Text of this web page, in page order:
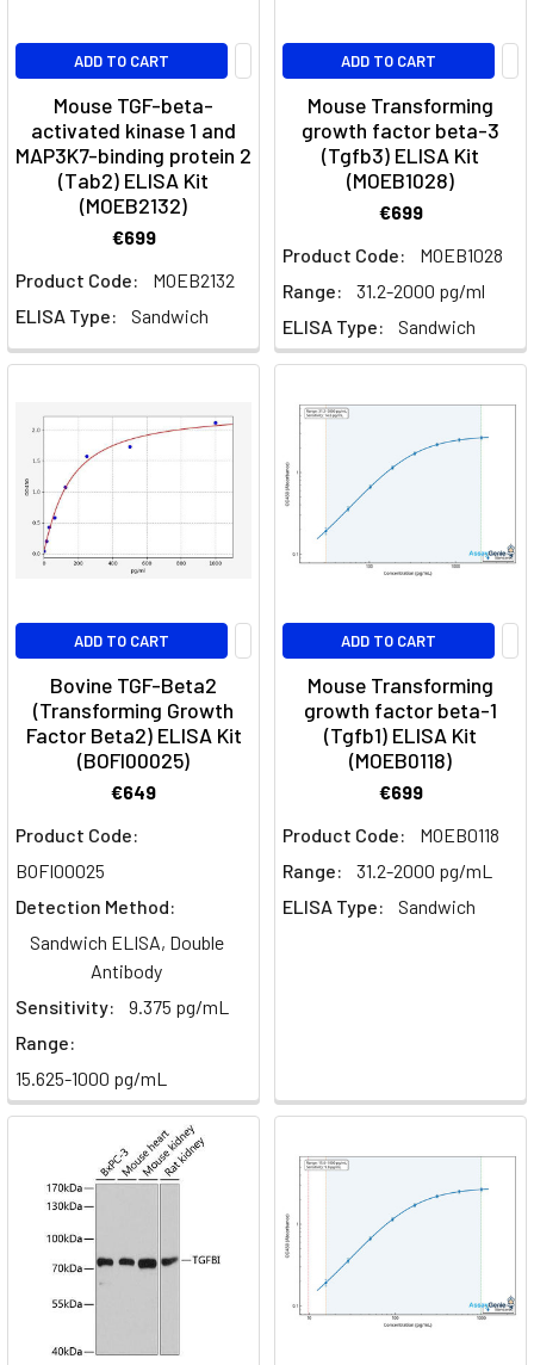
network(Page)
Cell
Activation,
Function(Post)
Cell
Polarization
Function
comprehensive
cells!
Introduction
of
the
immune
encompass
Exosomes
Discovery,
Cargo,
Functions(Post)
student,
ADD TO CART
Mouse TGF-beta-
activated kinase 1 and
MAP3K7-binding protein 2
(Tab2) ELISA Kit
(MOEB2132)
€699
Product Code:
MOEB2132
ELISA Type:
Sandwich
ADD TO CART
Mouse Transforming
growth factor beta-3
(Tgfb3) ELISA Kit
(MOEB1028)
€699
Product Code:
MOEB1028
Range:
31.2-2000 pg/ml
ELISA Type:
Sandwich
ADD TO CART
Bovine TGF-Beta2
(Transforming Growth
Factor Beta2) ELISA Kit
(BOFI00025)
€649
Product Code:
BOFI00025
Detection Method:
Sandwich ELISA, Double
Antibody
Sensitivity:
9.375 pg/mL
Range:
15.625-1000 pg/mL
ADD TO CART
Mouse Transforming
growth factor beta-1
(Tgfb1) ELISA Kit
(MOEB0118)
€699
Product Code:
MOEB0118
Range:
31.2-2000 pg/mL
ELISA Type:
Sandwich